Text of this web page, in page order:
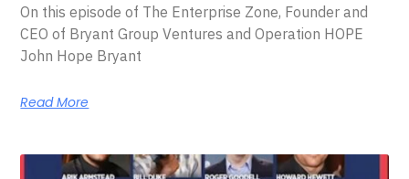
On this episode of The Enterprise Zone, Founder and
CEO of Bryant Group Ventures and Operation HOPE
John Hope Bryant
Read More